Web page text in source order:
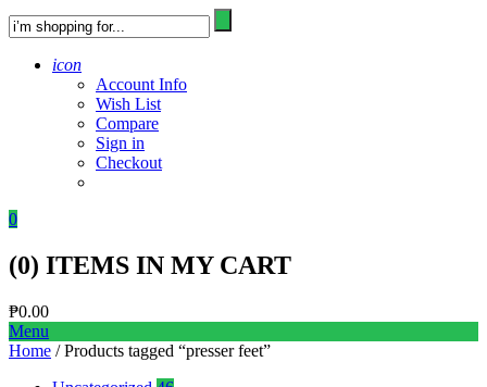
icon
Account Info
Wish List
Compare
Sign in
Checkout
0
(0) ITEMS IN MY CART
₱0.00
Menu
Home / Products tagged “presser feet”